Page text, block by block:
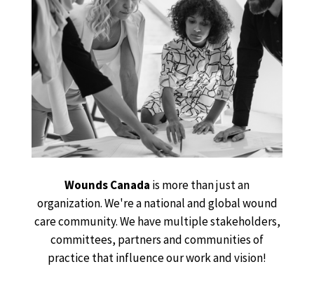
Wounds Canada is more than just an
organization. We're a national and global wound
care community. We have multiple stakeholders,
committees, partners and communities of
practice that influence our work and vision!